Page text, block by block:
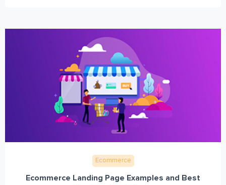
Ecommerce
Ecommerce Landing Page Examples and Best